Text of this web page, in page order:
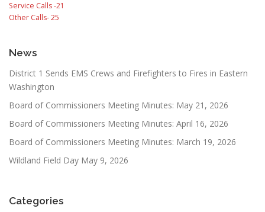
Service Calls -21
Other Calls- 25
News
District 1 Sends EMS Crews and Firefighters to Fires in Eastern
Washington
Board of Commissioners Meeting Minutes: May 21, 2026
Board of Commissioners Meeting Minutes: April 16, 2026
Board of Commissioners Meeting Minutes: March 19, 2026
Wildland Field Day May 9, 2026
Categories